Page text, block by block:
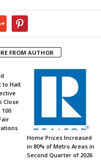
FROM AUTHOR
to Halt
Close
Home Prices Increased
in 80% of Metro Areas in
Second Quarter of 2026